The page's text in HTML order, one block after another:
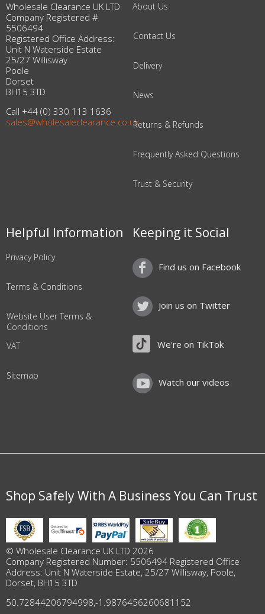
Wholesale Clearance UK LTD
Company Registered #
5506494
Registered Office Address:
Unit N Waterside Estate
25/27 Willisway
Poole
Dorset
BH15 3TD
Call +44 (0) 330 113 1636
sales@wholesaleclearance.co.uk
About Us
Contact Us
Delivery
News
Returns & Refunds
Frequently Asked Questions
Trust & Security
Helpful Information
Privacy Policy
Terms & Conditions
Website User Terms &
Conditions
VAT
Sitemap
Keeping it Social
Find us on Facebook
Join us on Twitter
We're on TikTok
Watch our videos
Shop Safely With A Business You Can Trust
© Wholesale Clearance UK LTD 2026
Company Registered Number: 5506494 Registered Office
Address: Unit N Waterside Estate, 25/27 Willisway, Poole,
Dorset, BH15 3TD
50.72844206794998,-1.9876456260681152